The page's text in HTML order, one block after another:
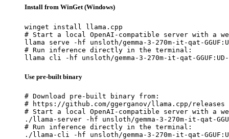
Install from WinGet (Windows)
winget install llama.cpp
# Start a local OpenAI-compatible server with a
llama serve -hf unsloth/gemma-3-270m-it-qat-
# Run inference directly in the terminal:
llama cli -hf unsloth/gemma-3-270m-it-qat-GGUF:UD-
Use pre-built binary
# Download pre-built binary from:
# https://github.com/ggerganov/llama.cpp/releases
# Start a local OpenAI-compatible server with a
./llama-server -hf unsloth/gemma-3-270m-it-qat-
# Run inference directly in the terminal:
./llama-cli -hf unsloth/gemma-3-270m-it-qat-